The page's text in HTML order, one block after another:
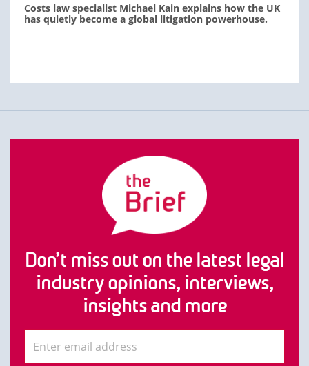
Costs law specialist Michael Kain explains how the UK
has quietly become a global litigation powerhouse.
Don’t miss out on the latest legal
industry opinions, interviews,
insights and more